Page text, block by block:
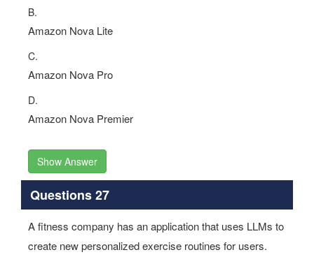
B.
Amazon Nova Lite
C.
Amazon Nova Pro
D.
Amazon Nova Premier
Show Answer
Questions 27
A fitness company has an application that uses LLMs to
create new personalized exercise routines for users.